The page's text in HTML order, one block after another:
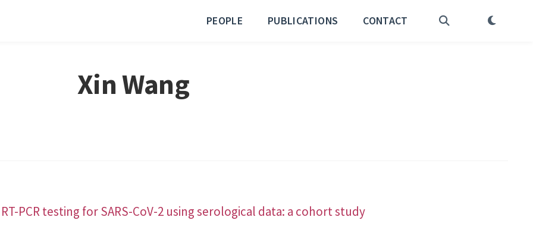
PEOPLE PUBLICATIONS CONTACT
Xin Wang
PCR testing for SARS-CoV-2 using serological data: a cohort study